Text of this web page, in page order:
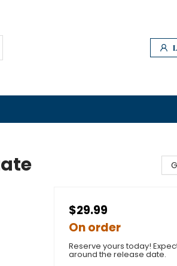
$29.99
On order
Reserve yours today!
around the release date.